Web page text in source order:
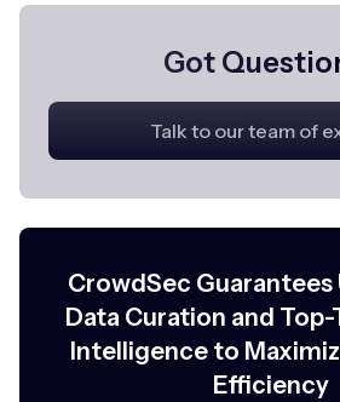
Got
Talk to our team of
CrowdSec
Data Curation and
Intelligence to
Efficiency